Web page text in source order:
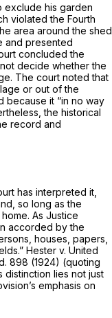
exclude his garden
violated the Fourth
area around the shed
and presented
concluded the
decide whether the
The court noted that
or out of the
because it “in no way
the historical
record and
has interpreted it,
so long as the
As Justice
accorded by the
houses, papers,
Hester v. United
898 (1924) (quoting
distinction lies not just
emphasis on